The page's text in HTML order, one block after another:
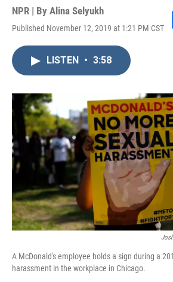
NPR | By Alina Selyukh
Published November 12, 2019 at 1:21 PM CST
LISTEN • 3:58
A McDonald's employee holds a sign during a
harassment in the workplace in Chicago.